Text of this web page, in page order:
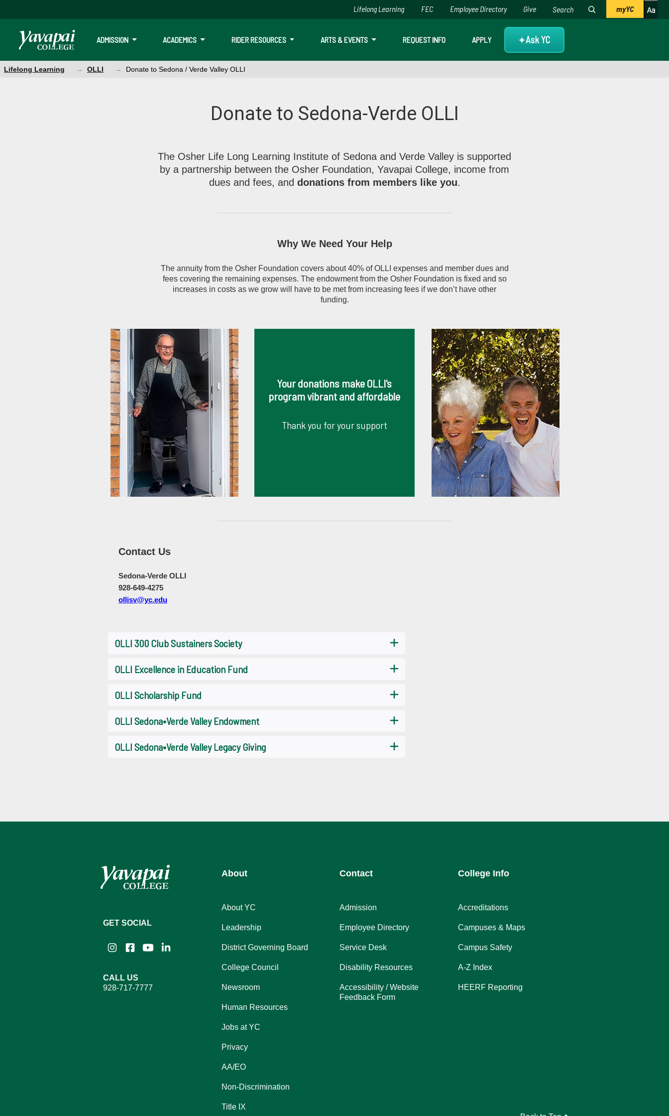
Skip to main content
ADMISSION ACADEMICS RIDER RESOURCES ARTS & EVENTS REQUEST INFO APPLY ✦Ask YC
Lifelong Learning FEC Employee Directory Give myYC
Lifelong Learning OLLI Donate to Sedona / Verde Valley OLLI
Donate to Sedona-Verde OLLI
The Osher Life Long Learning Institute of Sedona and Verde Valley is supported
by a partnership between the Osher Foundation, Yavapai College, income from
dues and fees, and donations from members like you.
Why We Need Your Help
The annuity from the Osher Foundation covers about 40% of OLLI expenses and member dues and
fees covering the remaining expenses. The endowment from the Osher Foundation is fixed and so
increases in costs as we grow will have to be met from increasing fees if we don’t have other
funding.
Your donations make OLLI's
program vibrant and affordable
Thank you for your support
Contact Us
Sedona-Verde OLLI
928-649-4275
ollisv@yc.edu
OLLI 300 Club Sustainers Society
OLLI Excellence in Education Fund
OLLI Scholarship Fund
OLLI Sedona•Verde Valley Endowment
OLLI Sedona•Verde Valley Legacy Giving
GET SOCIAL
InstagramFacebook
YouTubeLinkedIn
CALL US
928-717-7777
About
About YC
Leadership
District Governing Board
College Council
Newsroom
Human Resources
Jobs at YC
Privacy
AA/EO
Non-Discrimination
Title IX
Contact
Admission
Employee Directory
Service Desk
Disability Resources
Accessibility / Website
Feedback Form
College Info
Accreditations
Campuses & Maps
Campus Safety
A-Z Index
HEERF Reporting